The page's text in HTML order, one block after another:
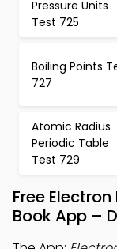
Pressure Units
Test 725
Boiling Points
727
Atomic Radius
Periodic Table
Test 729
Free
Book App –